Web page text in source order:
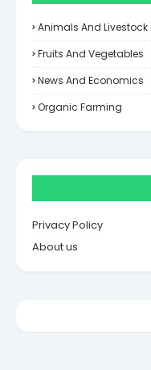
Animals And Livestock
Fruits And Vegetables
News And Economics
Organic Farming
Privacy Policy
About us